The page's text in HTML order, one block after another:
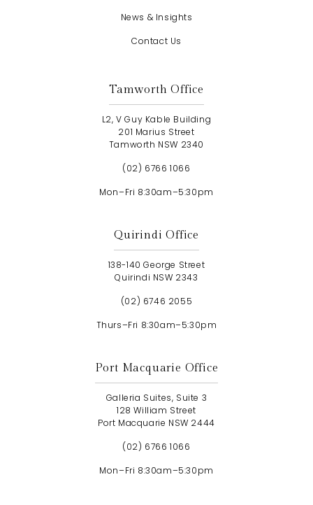
News & Insights
Contact Us
Tamworth Office
L2, V Guy Kable Building
201 Marius Street
Tamworth NSW 2340
(02) 6766 1066
Mon–Fri 8:30am–5:30pm
Quirindi Office
138-140 George Street
Quirindi NSW 2343
(02) 6746 2055
Thurs–Fri 8:30am–5:30pm
Port Macquarie Office
Galleria Suites, Suite 3
128 William Street
Port Macquarie NSW 2444
(02) 6766 1066
Mon–Fri 8:30am–5:30pm